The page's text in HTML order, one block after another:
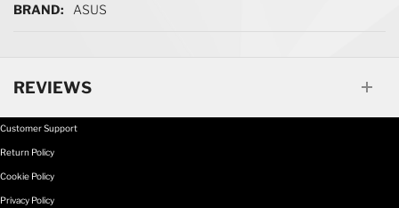
ASUS
REVIEWS
Customer Support
Return Policy
Cookie Policy
Privacy Policy